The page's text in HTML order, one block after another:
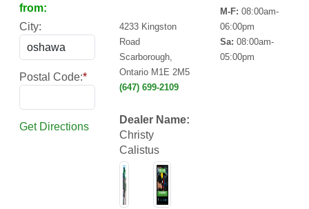
from:
City:
Postal Code:*
Get Directions
4233 Kingston
Road
Scarborough,
Ontario M1E 2M5
(647) 699-2109
Dealer Name:
Christy
Calistus
M-F: 08:00am-
06:00pm
Sa: 08:00am-
05:00pm